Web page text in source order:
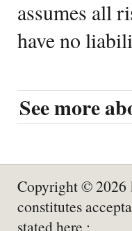
assumes all
have no
See more
Copyright © 2026
constitutes
stated here :